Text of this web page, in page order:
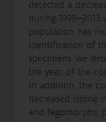
detected a
during
population has
identification of
specimens, we
the year of the
In addition, the
decreased (stone
and lagomorphs;